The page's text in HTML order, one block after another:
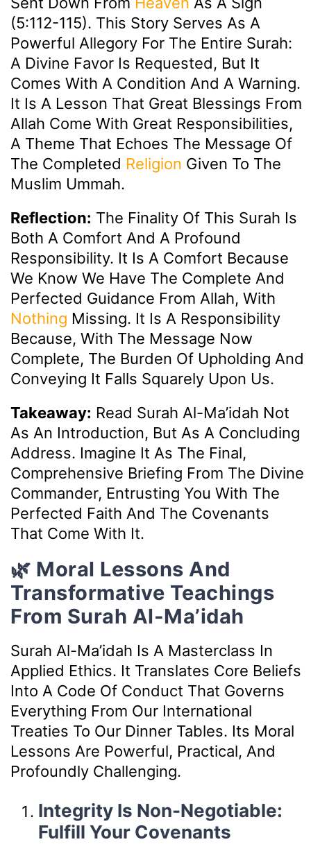
(5:112-115). This Story Serves As A
Powerful Allegory For The Entire Surah:
A Divine Favor Is Requested, But It
Comes With A Condition And A Warning.
It Is A Lesson That Great Blessings From
Allah Come With Great Responsibilities,
A Theme That Echoes The Message Of
The Completed Religion Given To The
Muslim Ummah.
Reflection: The Finality Of This Surah Is
Both A Comfort And A Profound
Responsibility. It Is A Comfort Because
We Know We Have The Complete And
Perfected Guidance From Allah, With
Nothing Missing. It Is A Responsibility
Because, With The Message Now
Complete, The Burden Of Upholding And
Conveying It Falls Squarely Upon Us.
Takeaway: Read Surah Al-Ma’idah Not
As An Introduction, But As A Concluding
Address. Imagine It As The Final,
Comprehensive Briefing From The Divine
Commander, Entrusting You With The
Perfected Faith And The Covenants
That Come With It.
🌿 Moral Lessons And
Transformative Teachings
From Surah Al-Ma’idah
Surah Al-Ma’idah Is A Masterclass In
Applied Ethics. It Translates Core Beliefs
Into A Code Of Conduct That Governs
Everything From Our International
Treaties To Our Dinner Tables. Its Moral
Lessons Are Powerful, Practical, And
Profoundly Challenging.
Integrity Is Non-Negotiable:
Fulfill Your Covenants